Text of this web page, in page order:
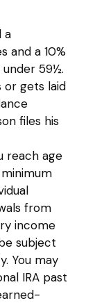
a
and a 10%
59½.
or gets laid
files his
reach age
from
income
subject
You may
IRA past